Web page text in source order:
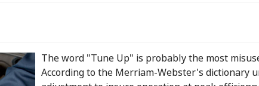
The word "Tune Up" is probably the most
According to the Merriam-Webster's dictionary